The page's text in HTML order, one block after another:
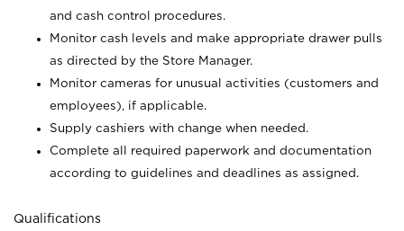
and cash control procedures.
Monitor cash levels and make appropriate drawer pulls
as directed by the Store Manager.
Monitor cameras for unusual activities (customers and
employees), if applicable.
Supply cashiers with change when needed.
Complete all required paperwork and documentation
according to guidelines and deadlines as assigned.
Qualifications